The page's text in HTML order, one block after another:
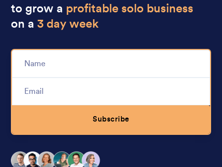
to grow a profitable solo business
on a3 day week
Subscribe